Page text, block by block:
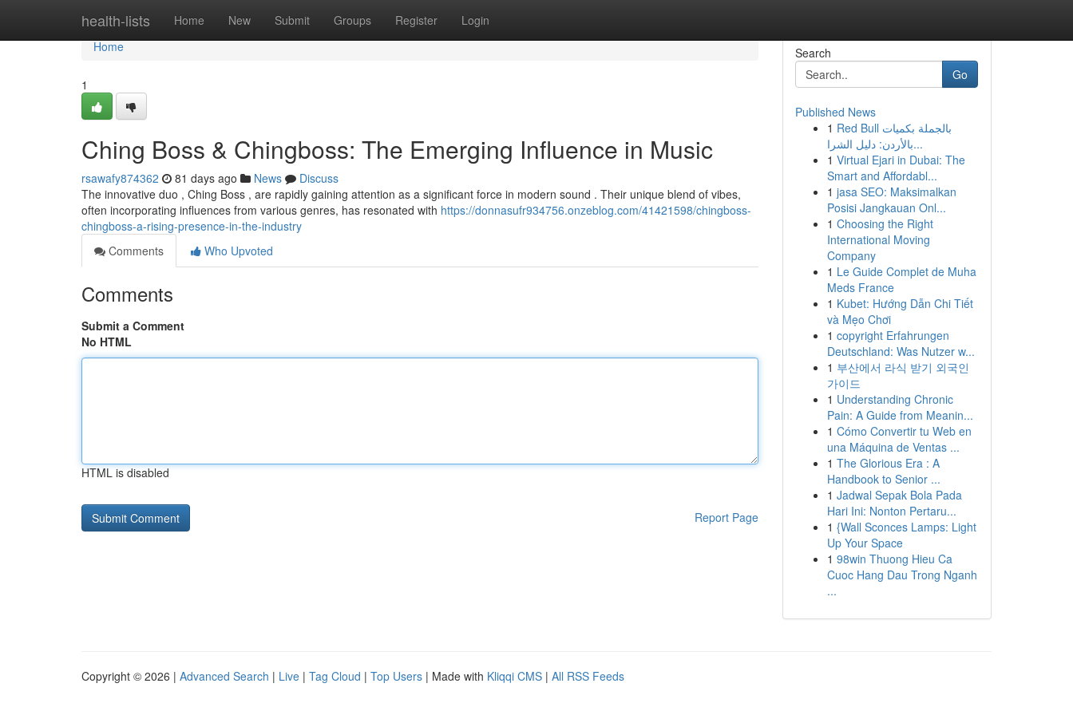
health-lists Home New Submit Groups Register Login
Home
Home
1
Ching Boss & Chingboss: The Emerging Influence in Music
rsawafy874362 81 days ago News
Discuss
The innovative duo , Ching Boss , are rapidly gaining attention as a significant force in modern sound . Their unique blend of vibes,
often incorporating influences from various genres, has resonated with https://donnasufr934756.onzeblog.com/41421598/chingboss-
chingboss-a-rising-presence-in-the-industry
Comments
Who Upvoted
Comments
Submit a Comment
No HTML
HTML is disabled
Report Page
Search
Go
Published News
1 Red Bull بالجملة بكميات
بالأردن: دليل الشرا...
1 Virtual Ejari in Dubai: The
Smart and Affordabl...
1 jasa SEO: Maksimalkan
Posisi Jangkauan Onl...
1 Choosing the Right
International Moving
Company
1 Le Guide Complet de Muha
Meds France
1 Kubet: Hướng Dẫn Chi Tiết
và Mẹo Chơi
1 copyright Erfahrungen
Deutschland: Was Nutzer w...
1 부산에서 라식 받기 외국인
가이드
1 Understanding Chronic
Pain: A Guide from Meanin...
1 Cómo Convertir tu Web en
una Máquina de Ventas ...
1 The Glorious Era : A
Handbook to Senior ...
1 Jadwal Sepak Bola Pada
Hari Ini: Nonton Pertaru...
1 {Wall Sconces Lamps: Light
Up Your Space
1 98win Thuong Hieu Ca
Cuoc Hang Dau Trong Nganh
...
Copyright © 2026 | Advanced Search | Live | Tag Cloud | Top Users | Made with Kliqqi CMS | All RSS Feeds